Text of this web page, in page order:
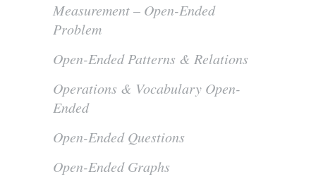
Measurement – Open-Ended
Problem
Open-Ended Patterns & Relations
Operations & Vocabulary Open-
Ended
Open-Ended Questions
Open-Ended Graphs